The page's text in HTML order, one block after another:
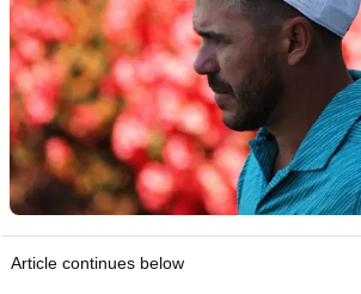
Article continues below